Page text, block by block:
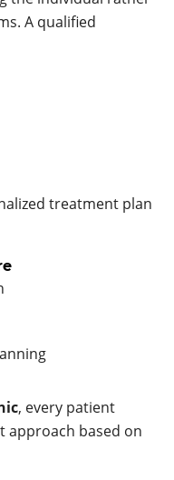
A qualified
treatment plan
, every patient
approach based on